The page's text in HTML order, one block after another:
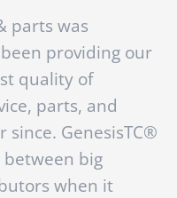
parts was
providing our
quality of
parts, and
since. GenesisTC®
big
when it